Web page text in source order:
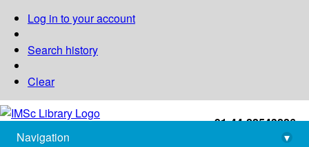
Log in to your account
Search history
Clear
+91-44-22543226
library@imsc.res.in
Navigation
▾